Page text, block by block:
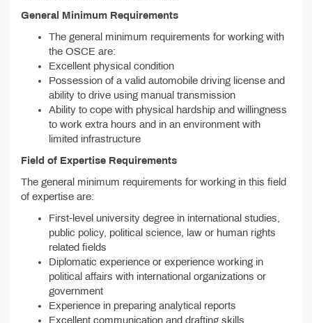
General Minimum Requirements
The general minimum requirements for working with
the OSCE are:
Excellent physical condition
Possession of a valid automobile driving license and
ability to drive using manual transmission
Ability to cope with physical hardship and willingness
to work extra hours and in an environment with
limited infrastructure
Field of Expertise Requirements
The general minimum requirements for working in this field
of expertise are:
First-level university degree in international studies,
public policy, political science, law or human rights
related fields
Diplomatic experience or experience working in
political affairs with international organizations or
government
Experience in preparing analytical reports
Excellent communication and drafting skills